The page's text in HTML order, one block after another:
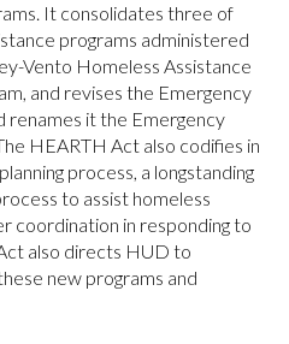
It consolidates three of
programs administered
Vento Homeless Assistance
and revises the Emergency
renames it the Emergency
HEARTH Act also codifies in
process, a longstanding
to assist homeless
coordination in responding to
also directs HUD to
new programs and